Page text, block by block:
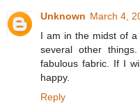
Unknown March 4,
I am in the midst of
several other
fabulous fabric. If I
happy.
Reply